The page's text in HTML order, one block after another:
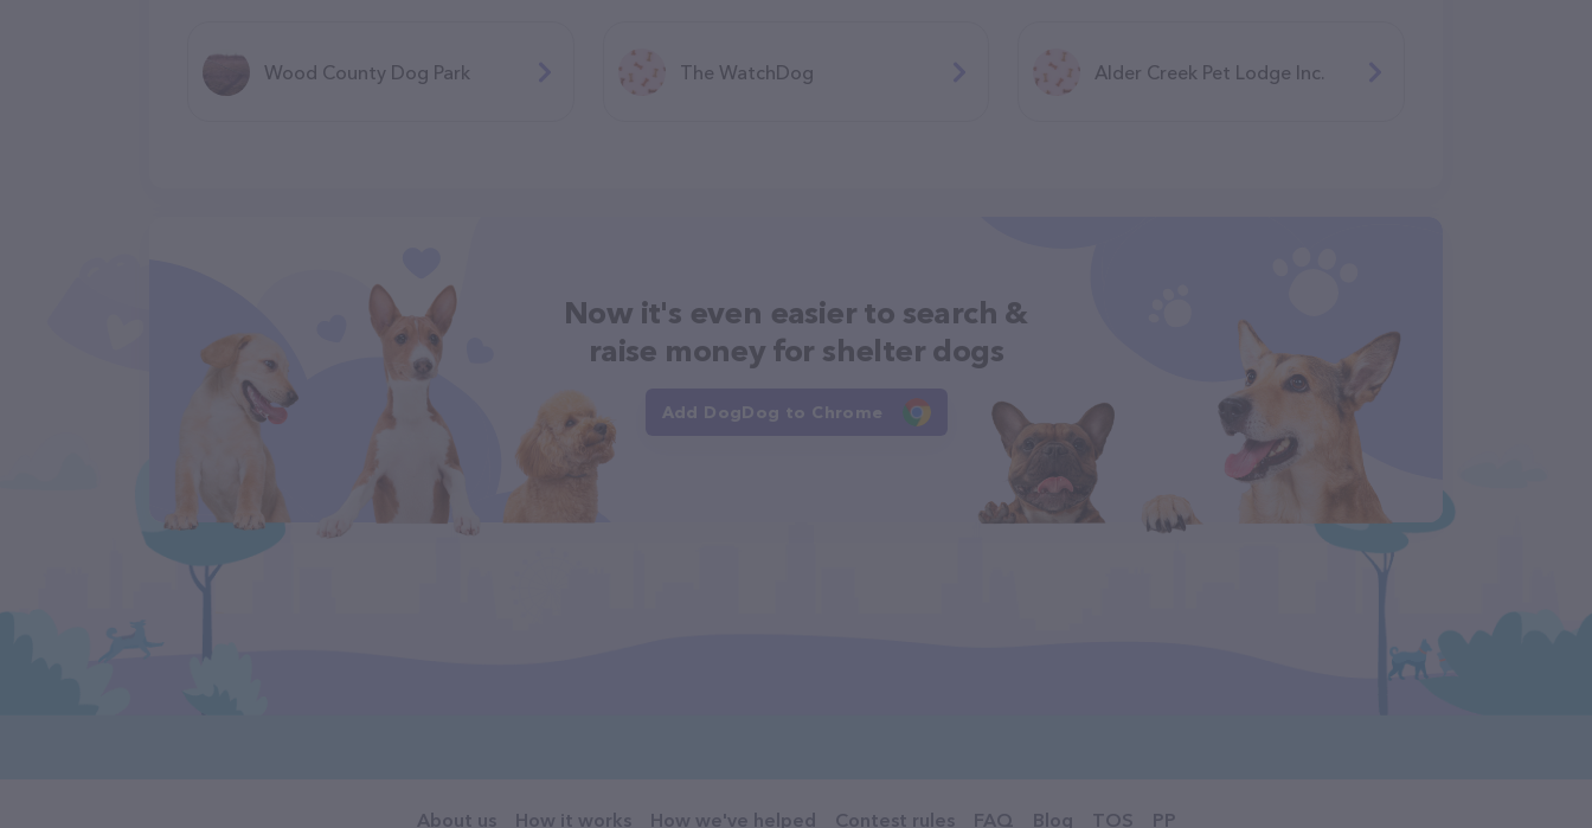
Wood County Dog Park The WatchDog Alder Creek Pet Lodge Inc.
Now it's even easier to search &
raise money for shelter dogs
Add DogDog to Chrome
About us How it works How we've helped Contest rules FAQ Blog TOS PP